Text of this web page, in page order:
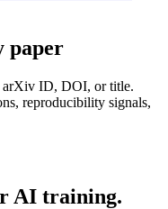
paper
arXiv ID, DOI, or title.
reproducibility signals,
AI training.